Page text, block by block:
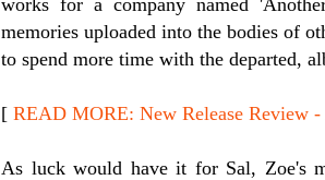
works for a company named
memories uploaded into the bodies of
to spend more time with the departed,
[ READ MORE: New Release Review
As luck would have it for Sal, Zoe's